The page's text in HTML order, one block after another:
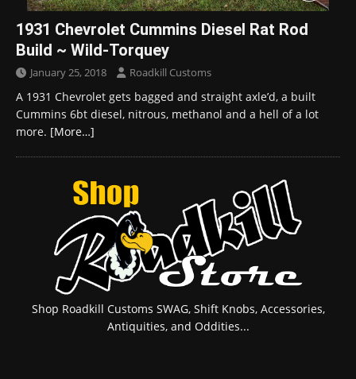
1931 Chevrolet Cummins Diesel Rat Rod
Build ~ Wild-Torquey
January 25, 2018 Roadkill Customs
A 1931 Chevrolet gets bagged and straight axle’d, a built
Cummins 6bt diesel, nitrous, methanol and a hell of a lot
more. [More…]
Shop Roadkill Customs SWAG, Shift Knobs, Accessories,
Antiquities, and Oddities...